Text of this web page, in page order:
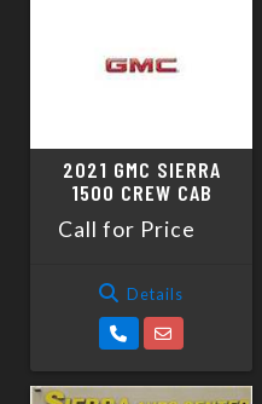
2021 GMC SIERRA
1500 CREW CAB
Call for Price
Details